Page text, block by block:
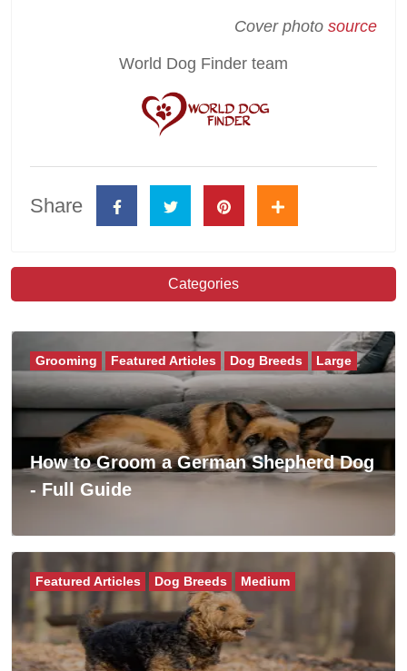
Cover photo source
World Dog Finder team
Share
Categories
How to Groom a German Shepherd Dog
- Full Guide
Grooming Featured Articles Dog Breeds Large
Featured Articles Dog Breeds Medium